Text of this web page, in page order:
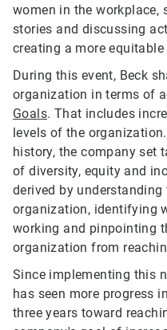
women in the workplace,
stories and discussing
creating a more equitable
During this event, Beck
organization in terms of
Goals. That includes
levels of the
history, the company set
of diversity, equity and
derived by
organization, identifying
working and pinpointing
organization from
Since implementing this
has seen more progress
three years toward